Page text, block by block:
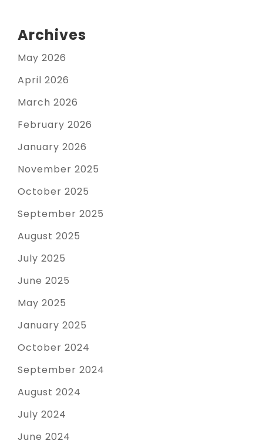
Archives
May 2026
April 2026
March 2026
February 2026
January 2026
November 2025
October 2025
September 2025
August 2025
July 2025
June 2025
May 2025
January 2025
October 2024
September 2024
August 2024
July 2024
June 2024